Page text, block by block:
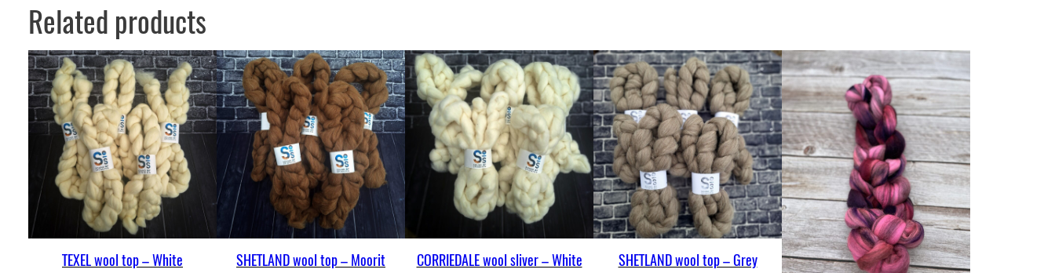
Related products
TEXEL wool top – White SHETLAND wool top – Moorit CORRIEDALE wool sliver – White SHETLAND wool top – Grey